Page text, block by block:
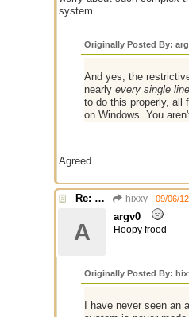
system.
Originally Posted By:
And yes, the
nearly every single
to do this properly, all
on Windows. You
Agreed.
Re: mIRC app for iPads and Android Tablets hixxy 09/06/12
A
argv0
Hoopy frood
Originally Posted By:
I have never seen